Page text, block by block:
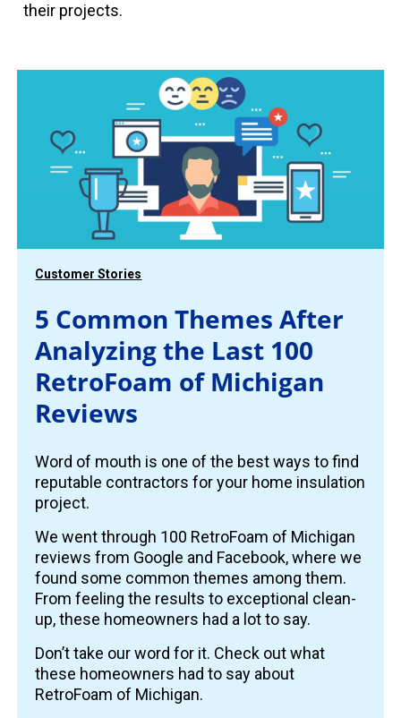
their projects.
Customer Stories
5 Common Themes After
Analyzing the Last 100
RetroFoam of Michigan
Reviews
Word of mouth is one of the best ways to find
reputable contractors for your home insulation
project.
We went through 100 RetroFoam of Michigan
reviews from Google and Facebook, where we
found some common themes among them.
From feeling the results to exceptional clean-
up, these homeowners had a lot to say.
Don’t take our word for it. Check out what
these homeowners had to say about
RetroFoam of Michigan.